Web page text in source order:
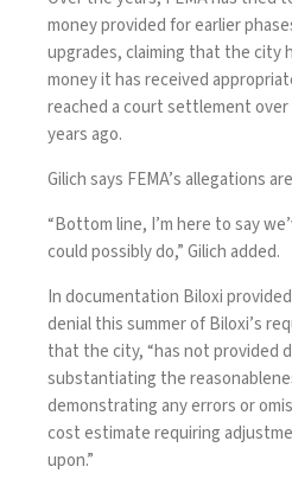
money provided for earlier
upgrades, claiming that the city
money it has received
reached a court settlement
years ago.
Gilich says FEMA’s allegations
“Bottom line, I’m here to say
could possibly do,” Gilich added.
In documentation Biloxi provided
denial this summer of Biloxi’s
that the city, “has not provided
substantiating the
demonstrating any errors or
cost estimate requiring
upon.”